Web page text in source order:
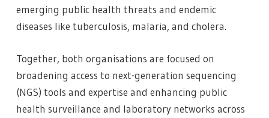
emerging public health threats and endemic
diseases like tuberculosis, malaria, and cholera.
Together, both organisations are focused on
broadening access to next-generation sequencing
(NGS) tools and expertise and enhancing public
health surveillance and laboratory networks across